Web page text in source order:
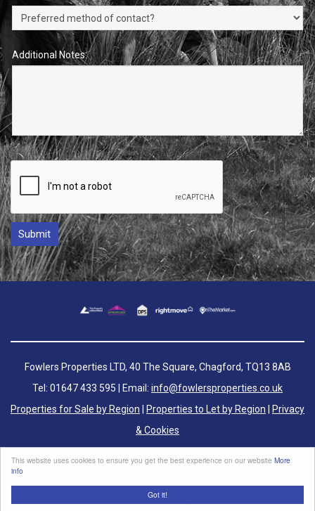
Got it!
This website uses cookies to ensure you get the best experience on our website More
info
Additional Notes:
Fowlers Properties LTD, 40 The Square, Chagford, TQ13 8AB
Tel: 01647 433 595 | Email: info@fowlersproperties.co.uk
Properties for Sale by Region
Properties to Let by Region
Privacy
& Cookies
Complaints Handling Procedure
2026 Fowlers Properties. All rights reserved.